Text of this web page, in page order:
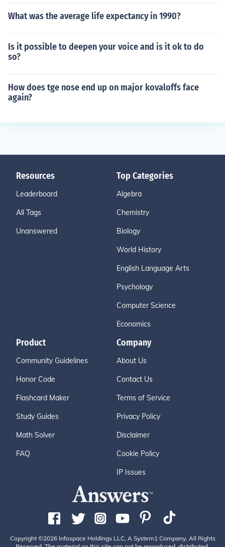
What was the average life expectancy in 1990?
Is it possible to deepen your voice and is it ok to do
so?
How does tge nose end up on major kovaloffs face
again?
Resources
Leaderboard
All Tags
Unanswered
Top Categories
Algebra
Chemistry
Biology
World History
English Language Arts
Psychology
Computer Science
Economics
Product
Community Guidelines
Honor Code
Flashcard Maker
Study Guides
Math Solver
FAQ
Company
About Us
Contact Us
Terms of Service
Privacy Policy
Disclaimer
Cookie Policy
IP Issues
Copyright ©2026 Infospace Holdings LLC, A System1 Company. All Rights